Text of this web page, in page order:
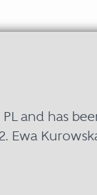
and has
Ewa